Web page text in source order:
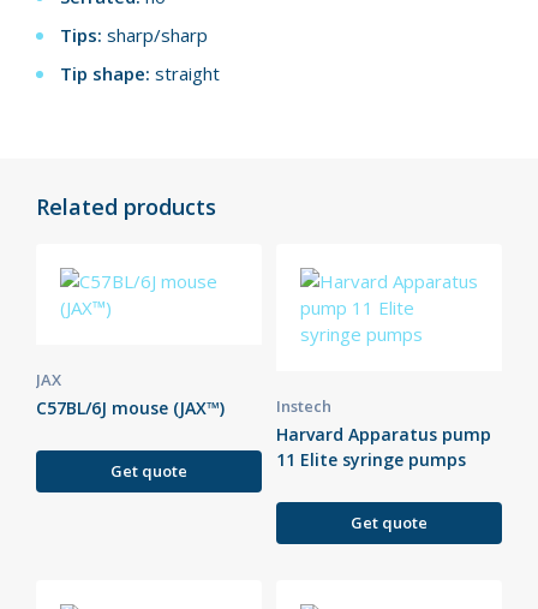
Tips: sharp/sharp
Tip shape: straight
Related products
JAX
C57BL/6J mouse (JAX™)
Get quote
Instech
Harvard Apparatus pump
11 Elite syringe pumps
Get quote